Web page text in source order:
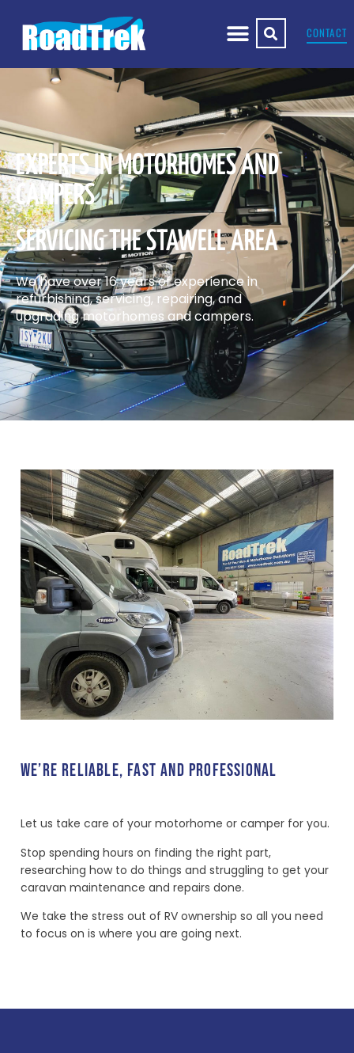
CONTACT
EXPERTS IN MOTORHOMES AND
CAMPERS
SERVICING THE STAWELL AREA
We have over 16 years of experience in
refurbishing, servicing, repairing, and
upgrading motorhomes and campers.
WE’RE RELIABLE, FAST AND PROFESSIONAL
Let us take care of your motorhome or camper for you.
Stop spending hours on finding the right part,
researching how to do things and struggling to get your
caravan maintenance and repairs done.
We take the stress out of RV ownership so all you need
to focus on is where you are going next.